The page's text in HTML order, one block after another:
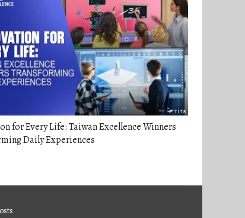
for Every Life: Taiwan Excellence Winners
Daily Experiences